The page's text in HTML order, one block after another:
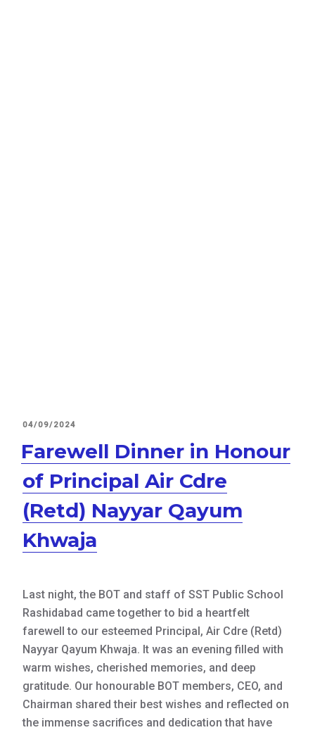
POSTED
04/09/2024
Farewell Dinner in Honour
of Principal Air Cdre
(Retd) Nayyar Qayum
Khwaja
Last night, the BOT and staff of SST Public School
Rashidabad came together to bid a heartfelt
farewell to our esteemed Principal, Air Cdre (Retd)
Nayyar Qayum Khwaja. It was an evening filled with
warm wishes, cherished memories, and deep
gratitude. Our honourable BOT members, CEO, and
Chairman shared their best wishes and reflected on
the immense sacrifices and dedication that have